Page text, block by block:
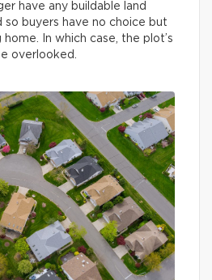
have any buildable land
so buyers have no choice but
In which case, the plot’s
overlooked.